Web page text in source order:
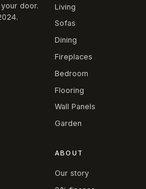
door.
Living
Sofas
Dining
Fireplaces
Bedroom
Flooring
Wall Panels
Garden
ABOUT
Our story